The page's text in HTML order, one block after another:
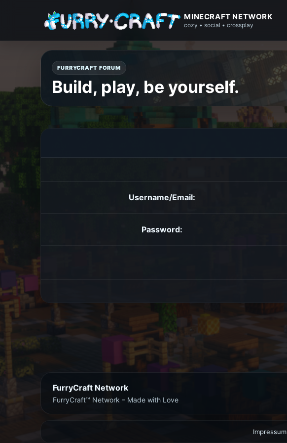
MINECRAFT NETWORK
cozy • social • crossplay
FURRYCRAFT FORUM
Build, play, be yourself.
Username/Email:
Password:
FurryCraft Network
FurryCraft™ Network – Made with Love
Impressum